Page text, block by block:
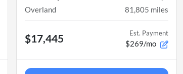
Overland 81,805 miles
$17,445 Est. Payment
$269/mo